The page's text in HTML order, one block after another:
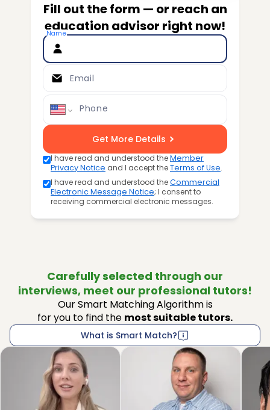
Fill out the form — or reach an
education advisor right now!
Name
Email
Phone
Get More Details
I have read and understood theMember
Privacy Notice and I accept theTerms of Use.
I have read and understood theCommercial
Electronic Message Notice; I consent to
receiving commercial electronic messages.
Carefully selected through our
interviews, meet our professional tutors!
Our Smart Matching Algorithm is
for you to find the most suitable tutors.
What is Smart Match?